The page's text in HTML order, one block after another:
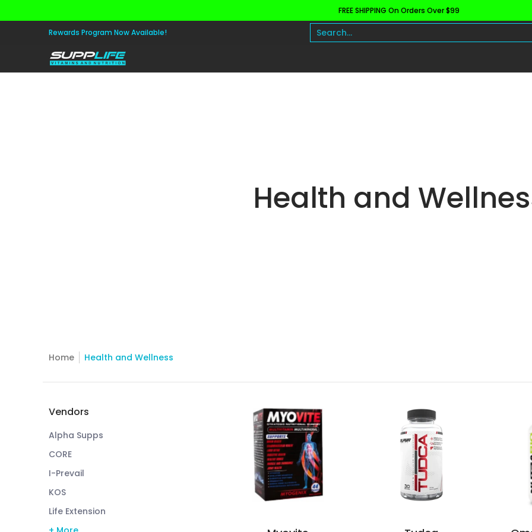
FREE SHIPPING On Orders Over $99
Aminos Apparel Pre Workout Health and Wellness Protein Fat Burners Raw
Rewards Program Now Available! Search...
Health and
Skip to Main Content
Home Health and Wellness
Vendors
Alpha Supps
CORE
I-Prevail
KOS
Life Extension